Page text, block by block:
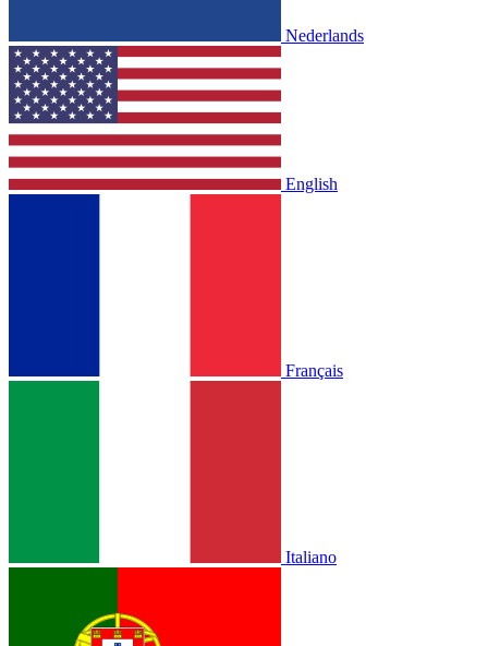
Nederlands
English
Français
Italiano